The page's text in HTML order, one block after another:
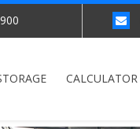
CALCULATOR